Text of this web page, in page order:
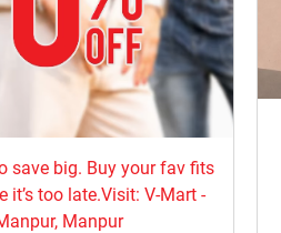
save big. Buy your fav fits
it’s too late.Visit: V-Mart -
Manpur